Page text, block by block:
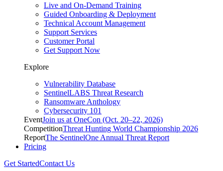
Live and On-Demand Training
Guided Onboarding & Deployment
Technical Account Management
Support Services
Customer Portal
Get Support Now
Explore
Vulnerability Database
SentinelLABS Threat Research
Ransomware Anthology
Cybersecurity 101
EventJoin us at OneCon (Oct. 20–22, 2026)
CompetitionThreat Hunting World Championship 2026
ReportThe SentinelOne Annual Threat Report
Pricing
Get StartedContact Us